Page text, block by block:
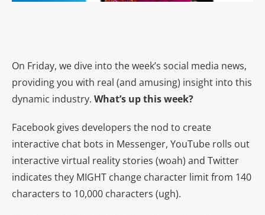
On Friday, we dive into the week’s social media news,
providing you with real (and amusing) insight into this
dynamic industry. What’s up this week?
Facebook gives developers the nod to create
interactive chat bots in Messenger, YouTube rolls out
interactive virtual reality stories (woah) and Twitter
indicates they MIGHT change character limit from 140
characters to 10,000 characters (ugh).